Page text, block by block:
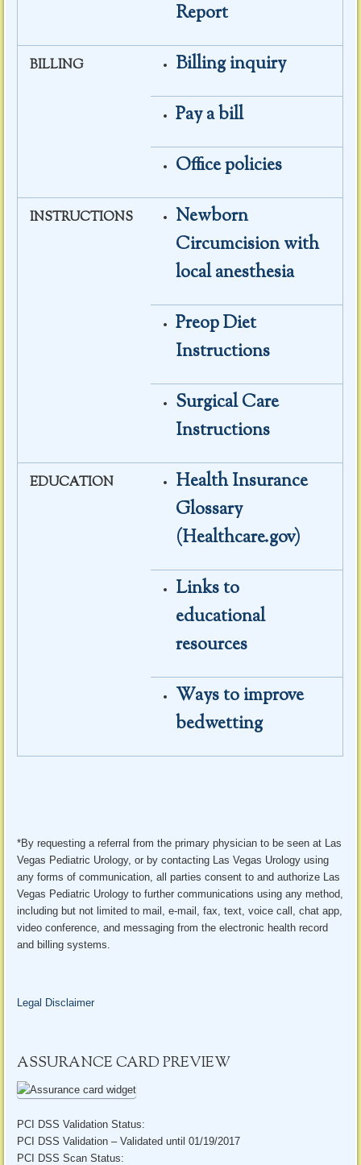
Report
BILLING
Billing inquiry
Pay a bill
Office policies
INSTRUCTIONS
Newborn
Circumcision with
local anesthesia
Preop Diet
Instructions
Surgical Care
Instructions
EDUCATION
Health Insurance
Glossary
(Healthcare.gov)
Links to
educational
resources
Ways to improve
bedwetting
*By requesting a referral from the primary physician to be seen at Las
Vegas Pediatric Urology, or by contacting Las Vegas Urology using
any forms of communication, all parties consent to and authorize Las
Vegas Pediatric Urology to further communications using any method,
including but not limited to mail, e-mail, fax, text, voice call, chat app,
video conference, and messaging from the electronic health record
and billing systems.
Legal Disclaimer
ASSURANCE CARD PREVIEW
PCI DSS Validation Status:
PCI DSS Validation – Validated until 01/19/2017
PCI DSS Scan Status: